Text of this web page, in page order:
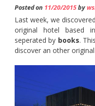
Posted on 11/20/2015by
Last week, we
original hotel based
seperated by books.
discover an other